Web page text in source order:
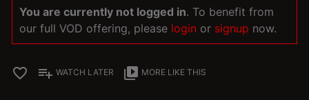
You are currently not logged in. To benefit from
our full VOD offering, please login or signup now.
favorite_border playlist_add WATCH LATER video_library MORE LIKE THIS